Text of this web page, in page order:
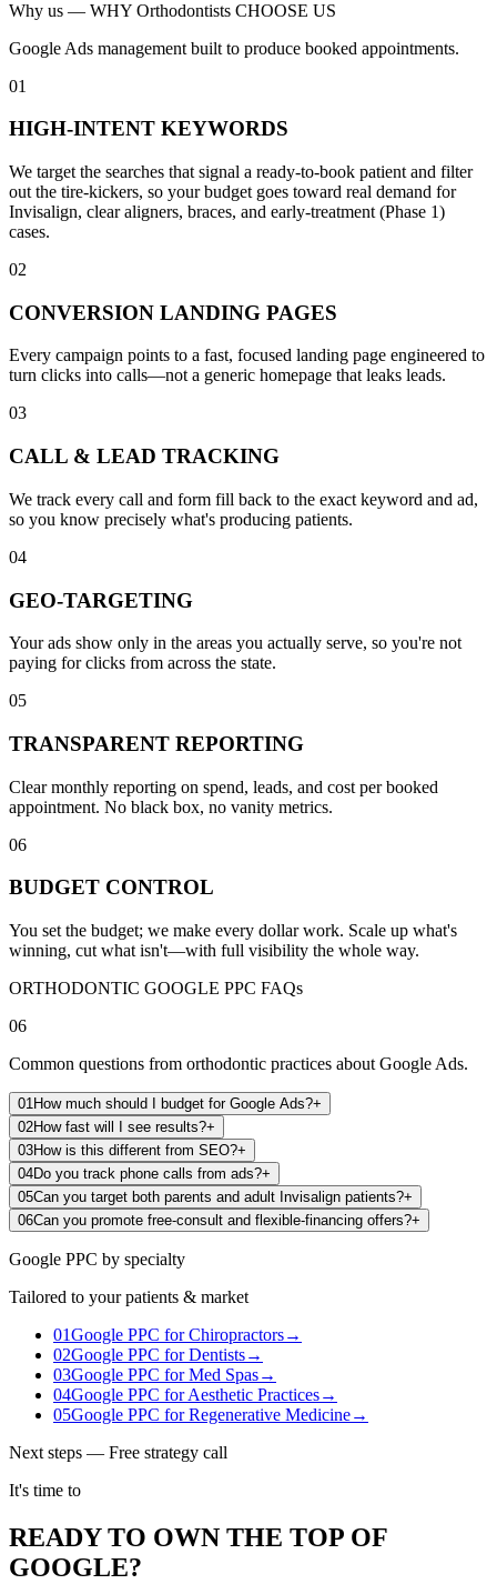
Why us — WHY Orthodontists CHOOSE US
Google Ads management built to produce booked appointments.
01
HIGH-INTENT KEYWORDS
We target the searches that signal a ready-to-book patient and filter
out the tire-kickers, so your budget goes toward real demand for
Invisalign, clear aligners, braces, and early-treatment (Phase 1)
cases.
02
CONVERSION LANDING PAGES
Every campaign points to a fast, focused landing page engineered to
turn clicks into calls—not a generic homepage that leaks leads.
03
CALL & LEAD TRACKING
We track every call and form fill back to the exact keyword and ad,
so you know precisely what's producing patients.
04
GEO-TARGETING
Your ads show only in the areas you actually serve, so you're not
paying for clicks from across the state.
05
TRANSPARENT REPORTING
Clear monthly reporting on spend, leads, and cost per booked
appointment. No black box, no vanity metrics.
06
BUDGET CONTROL
You set the budget; we make every dollar work. Scale up what's
winning, cut what isn't—with full visibility the whole way.
ORTHODONTIC GOOGLE PPC FAQs
06
Common questions from orthodontic practices about Google Ads.
01How much should I budget for Google Ads?+
02How fast will I see results?+
03How is this different from SEO?+
04Do you track phone calls from ads?+
05Can you target both parents and adult Invisalign patients?+
06Can you promote free-consult and flexible-financing offers?+
Google PPC by specialty
Tailored to your patients & market
01Google PPC forChiropractors→
02Google PPC forDentists→
03Google PPC forMed Spas→
04Google PPC forAesthetic Practices→
05Google PPC forRegenerative Medicine→
Next steps — Free strategy call
It's time to
READY TO OWN THE TOP OF
GOOGLE?